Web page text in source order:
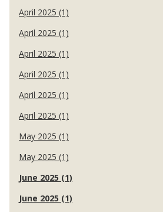
April 2025 (1)
April 2025 (1)
April 2025 (1)
April 2025 (1)
April 2025 (1)
April 2025 (1)
May 2025 (1)
May 2025 (1)
June 2025 (1)
June 2025 (1)